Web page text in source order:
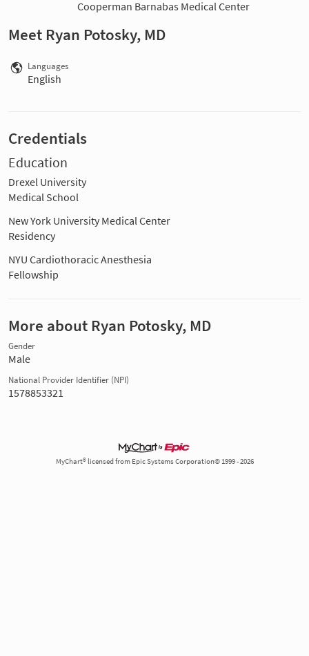
Cooperman Barnabas Medical Center
Meet Ryan Potosky, MD
Languages
English
Credentials
Education
Drexel University
Medical School
New York University Medical Center
Residency
NYU Cardiothoracic Anesthesia
Fellowship
More about Ryan Potosky, MD
Gender
Male
National Provider Identifier (NPI)
1578853321
MyChart® licensed from Epic Systems Corporation© 1999 - 2026